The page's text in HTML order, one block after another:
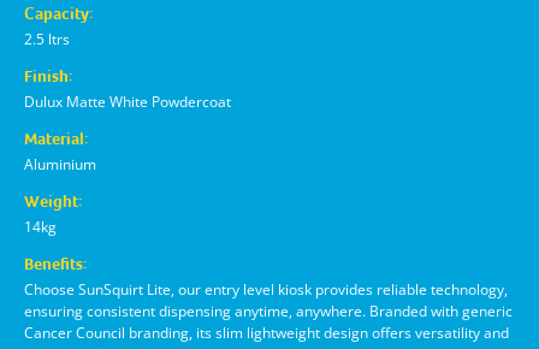
Capacity:
2.5 ltrs
Finish:
Dulux Matte White Powdercoat
Material:
Aluminium
Weight:
14kg
Benefits:
Choose SunSquirt Lite, our entry level kiosk provides reliable technology,
ensuring consistent dispensing anytime, anywhere. Branded with generic
Cancer Council branding, its slim lightweight design offers versatility and